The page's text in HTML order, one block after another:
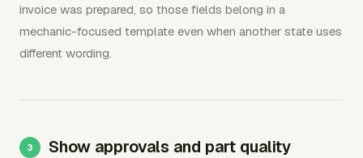
invoice was prepared, so those fields belong in a
mechanic-focused template even when another state uses
different wording.
Show approvals and part quality